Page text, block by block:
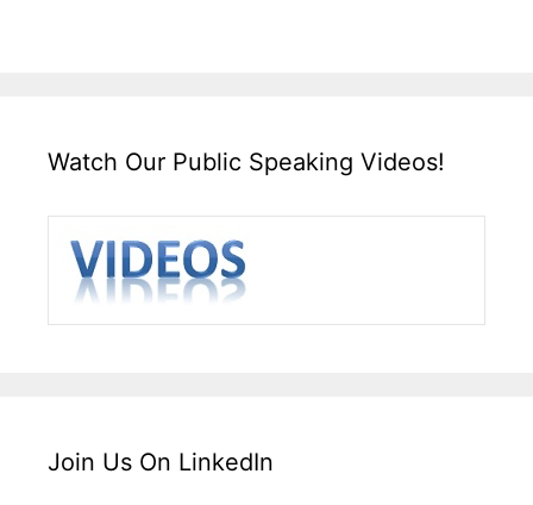
Watch Our Public Speaking Videos!
Join Us On LinkedIn